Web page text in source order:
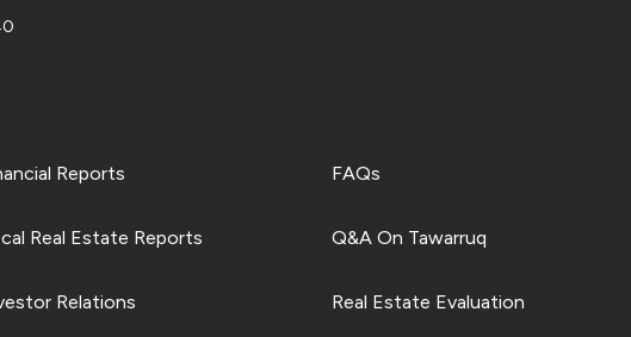
Reports
Real Estate Reports
Relations
FAQs
Q&A On Tawarruq
Real Estate Evaluation